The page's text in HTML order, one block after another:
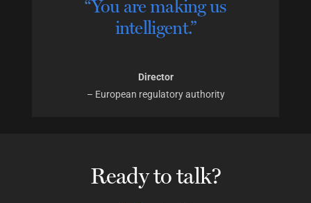
“You are making us
intelligent.”
Director
– European regulatory authority
Ready to talk?